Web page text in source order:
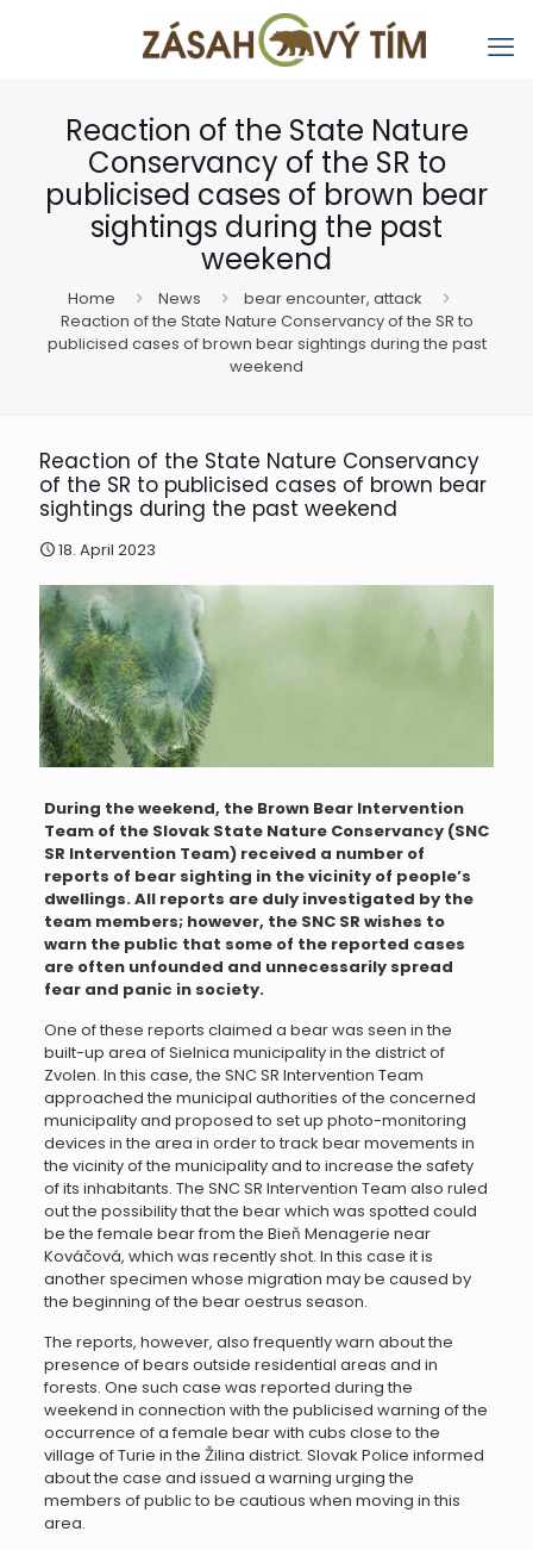
Reaction of the State Nature
Conservancy of the SR to
publicised cases of brown bear
sightings during the past
weekend
Home News
bear encounter, attack
Reaction of the State Nature Conservancy of the SR to
publicised cases of brown bear sightings during the past
weekend
Reaction of the State Nature Conservancy
of the SR to publicised cases of brown bear
sightings during the past weekend
18. April 2023
During the weekend, the Brown Bear Intervention
Team of the Slovak State Nature Conservancy (SNC
SR Intervention Team) received a number of
reports of bear sighting in the vicinity of people’s
dwellings. All reports are duly investigated by the
team members; however, the SNC SR wishes to
warn the public that some of the reported cases
are often unfounded and unnecessarily spread
fear and panic in society.
One of these reports claimed a bear was seen in the
built-up area of Sielnica municipality in the district of
Zvolen. In this case, the SNC SR Intervention Team
approached the municipal authorities of the concerned
municipality and proposed to set up photo-monitoring
devices in the area in order to track bear movements in
the vicinity of the municipality and to increase the safety
of its inhabitants. The SNC SR Intervention Team also ruled
out the possibility that the bear which was spotted could
be the female bear from the Bieň Menagerie near
Kováčová, which was recently shot. In this case it is
another specimen whose migration may be caused by
the beginning of the bear oestrus season.
The reports, however, also frequently warn about the
presence of bears outside residential areas and in
forests. One such case was reported during the
weekend in connection with the publicised warning of the
occurrence of a female bear with cubs close to the
village of Turie in the Žilina district. Slovak Police informed
about the case and issued a warning urging the
members of public to be cautious when moving in this
area.